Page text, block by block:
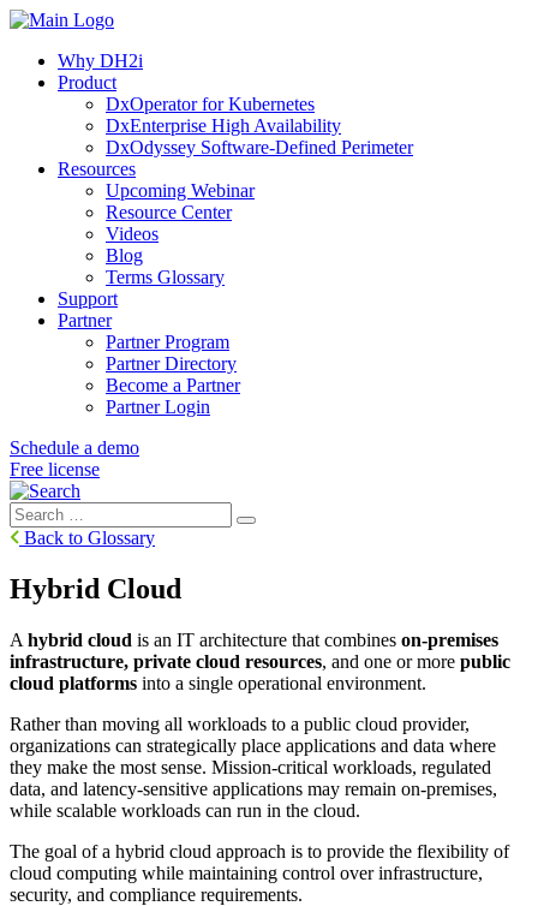
Why DH2i
Product
DxOperator for Kubernetes
DxEnterprise High Availability
DxOdyssey Software-Defined Perimeter
Resources
Upcoming Webinar
Resource Center
Videos
Blog
Terms Glossary
Support
Partner
Partner Program
Partner Directory
Become a Partner
Partner Login
Schedule a demo
Free license
Search
for:
Search
Back to Glossary
Hybrid Cloud
A hybrid cloud is an IT architecture that combines on-premises
infrastructure, private cloud resources, and one or more public
cloud platforms into a single operational environment.
Rather than moving all workloads to a public cloud provider,
organizations can strategically place applications and data where
they make the most sense. Mission-critical workloads, regulated
data, and latency-sensitive applications may remain on-premises,
while scalable workloads can run in the cloud.
The goal of a hybrid cloud approach is to provide the flexibility of
cloud computing while maintaining control over infrastructure,
security, and compliance requirements.